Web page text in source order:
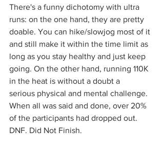
There's a funny dichotomy with ultra
runs: on the one hand, they are pretty
doable. You can hike/slowjog most of it
and still make it within the time limit as
long as you stay healthy and just keep
going. On the other hand, running 110K
in the heat is without a doubt a
serious physical and mental challenge.
When all was said and done, over 20%
of the participants had dropped out.
DNF. Did Not Finish.